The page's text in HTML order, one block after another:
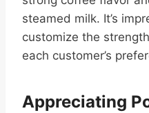
steamed milk. It’s
customize the
each customer’s
Appreciating